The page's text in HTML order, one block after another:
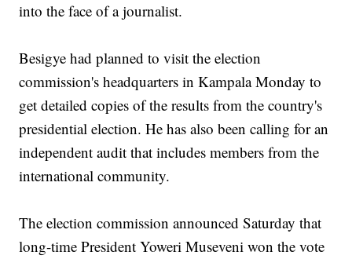
into the face of a journalist.
Besigye had planned to visit the election
commission's headquarters in Kampala Monday to
get detailed copies of the results from the country's
presidential election. He has also been calling for an
independent audit that includes members from the
international community.
The election commission announced Saturday that
long-time President Yoweri Museveni won the vote